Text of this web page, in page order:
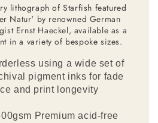
lithograph of Starfish featured
Natur' by renowned German
Ernst Haeckel, available as a
in a variety of bespoke sizes.
using a wide set of
pigment inks for fade
and print longevity
Premium acid-free